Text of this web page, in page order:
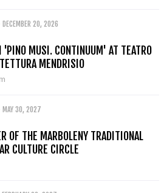
20, 2026
'PINO MUSI. CONTINUUM' AT TEATRO
MENDRISIO
30, 2027
OF THE MARBOLENY TRADITIONAL
CULTURE CIRCLE